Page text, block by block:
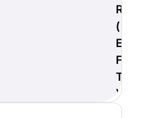
R
(
E
F
T
)